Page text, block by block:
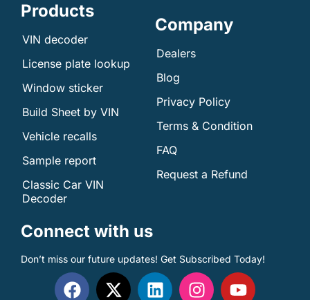
Products
VIN decoder
License plate lookup
Window sticker
Build Sheet by VIN
Vehicle recalls
Sample report
Classic Car VIN
Decoder
Company
Dealers
Blog
Privacy Policy
Terms & Condition
FAQ
Request a Refund
Connect with us
Don’t miss our future updates! Get Subscribed Today!